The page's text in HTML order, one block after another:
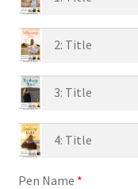
Pen Name *